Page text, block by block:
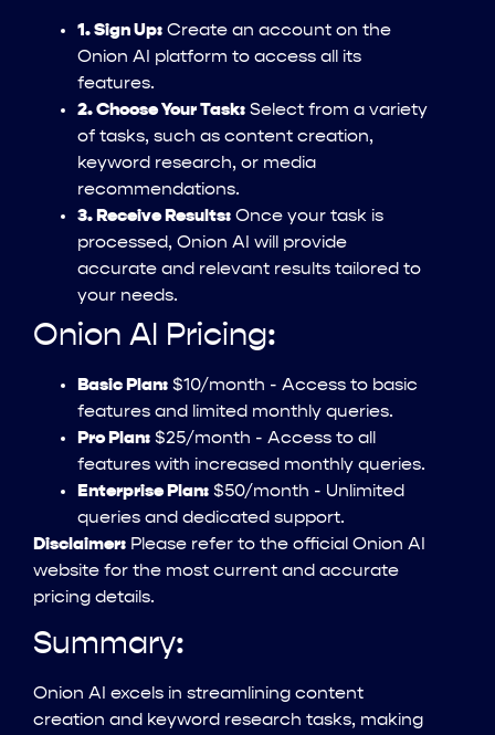
1. Sign Up: Create an account on the
Onion AI platform to access all its
features.
2. Choose Your Task: Select from a variety
of tasks, such as content creation,
keyword research, or media
recommendations.
3. Receive Results: Once your task is
processed, Onion AI will provide
accurate and relevant results tailored to
your needs.
Onion AI Pricing:
Basic Plan: $10/month - Access to basic
features and limited monthly queries.
Pro Plan: $25/month - Access to all
features with increased monthly queries.
Enterprise Plan: $50/month - Unlimited
queries and dedicated support.
Disclaimer: Please refer to the official Onion AI
website for the most current and accurate
pricing details.
Summary:
Onion AI excels in streamlining content
creation and keyword research tasks, making